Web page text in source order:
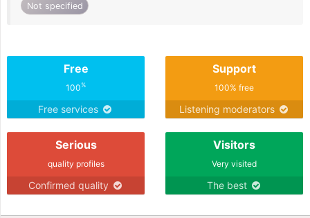
Not specified
Free
100%
Free services
Support
100% free
Listening moderators
Serious
quality profiles
Confirmed quality
Visitors
Very visited
The best